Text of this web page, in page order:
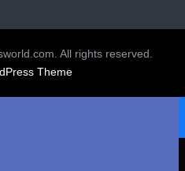
All rights reserved.
Theme